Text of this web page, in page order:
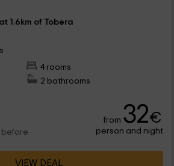
1.6km of Tobera
4 rooms
2 bathrooms
before
from 32€
person and night
VIEW DEAL